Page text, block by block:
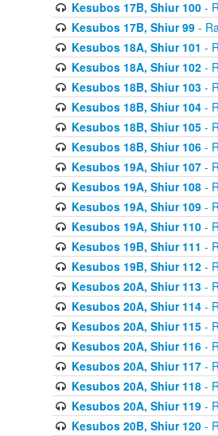
Kesubos 17B, Shiur 100-
Kesubos 17B, Shiur 99-
Kesubos 18A, Shiur 101 -
Kesubos 18A, Shiur 102-
Kesubos 18B, Shiur 103-
Kesubos 18B, Shiur 104-
Kesubos 18B, Shiur 105-
Kesubos 18B, Shiur 106-
Kesubos 19A, Shiur 107-
Kesubos 19A, Shiur 108-
Kesubos 19A, Shiur 109-
Kesubos 19A, Shiur 110-
Kesubos 19B, Shiur 111 -
Kesubos 19B, Shiur 112-
Kesubos 20A, Shiur 113-
Kesubos 20A, Shiur 114-
Kesubos 20A, Shiur 115-
Kesubos 20A, Shiur 116-
Kesubos 20A, Shiur 117-
Kesubos 20A, Shiur 118-
Kesubos 20A, Shiur 119-
Kesubos 20B, Shiur 120-